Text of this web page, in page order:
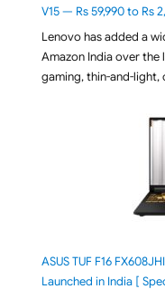
V15 — Rs 59,990 to Rs
Lenovo has added a
Amazon India over
gaming, thin-and-
ASUS TUF F16
Launched in India [